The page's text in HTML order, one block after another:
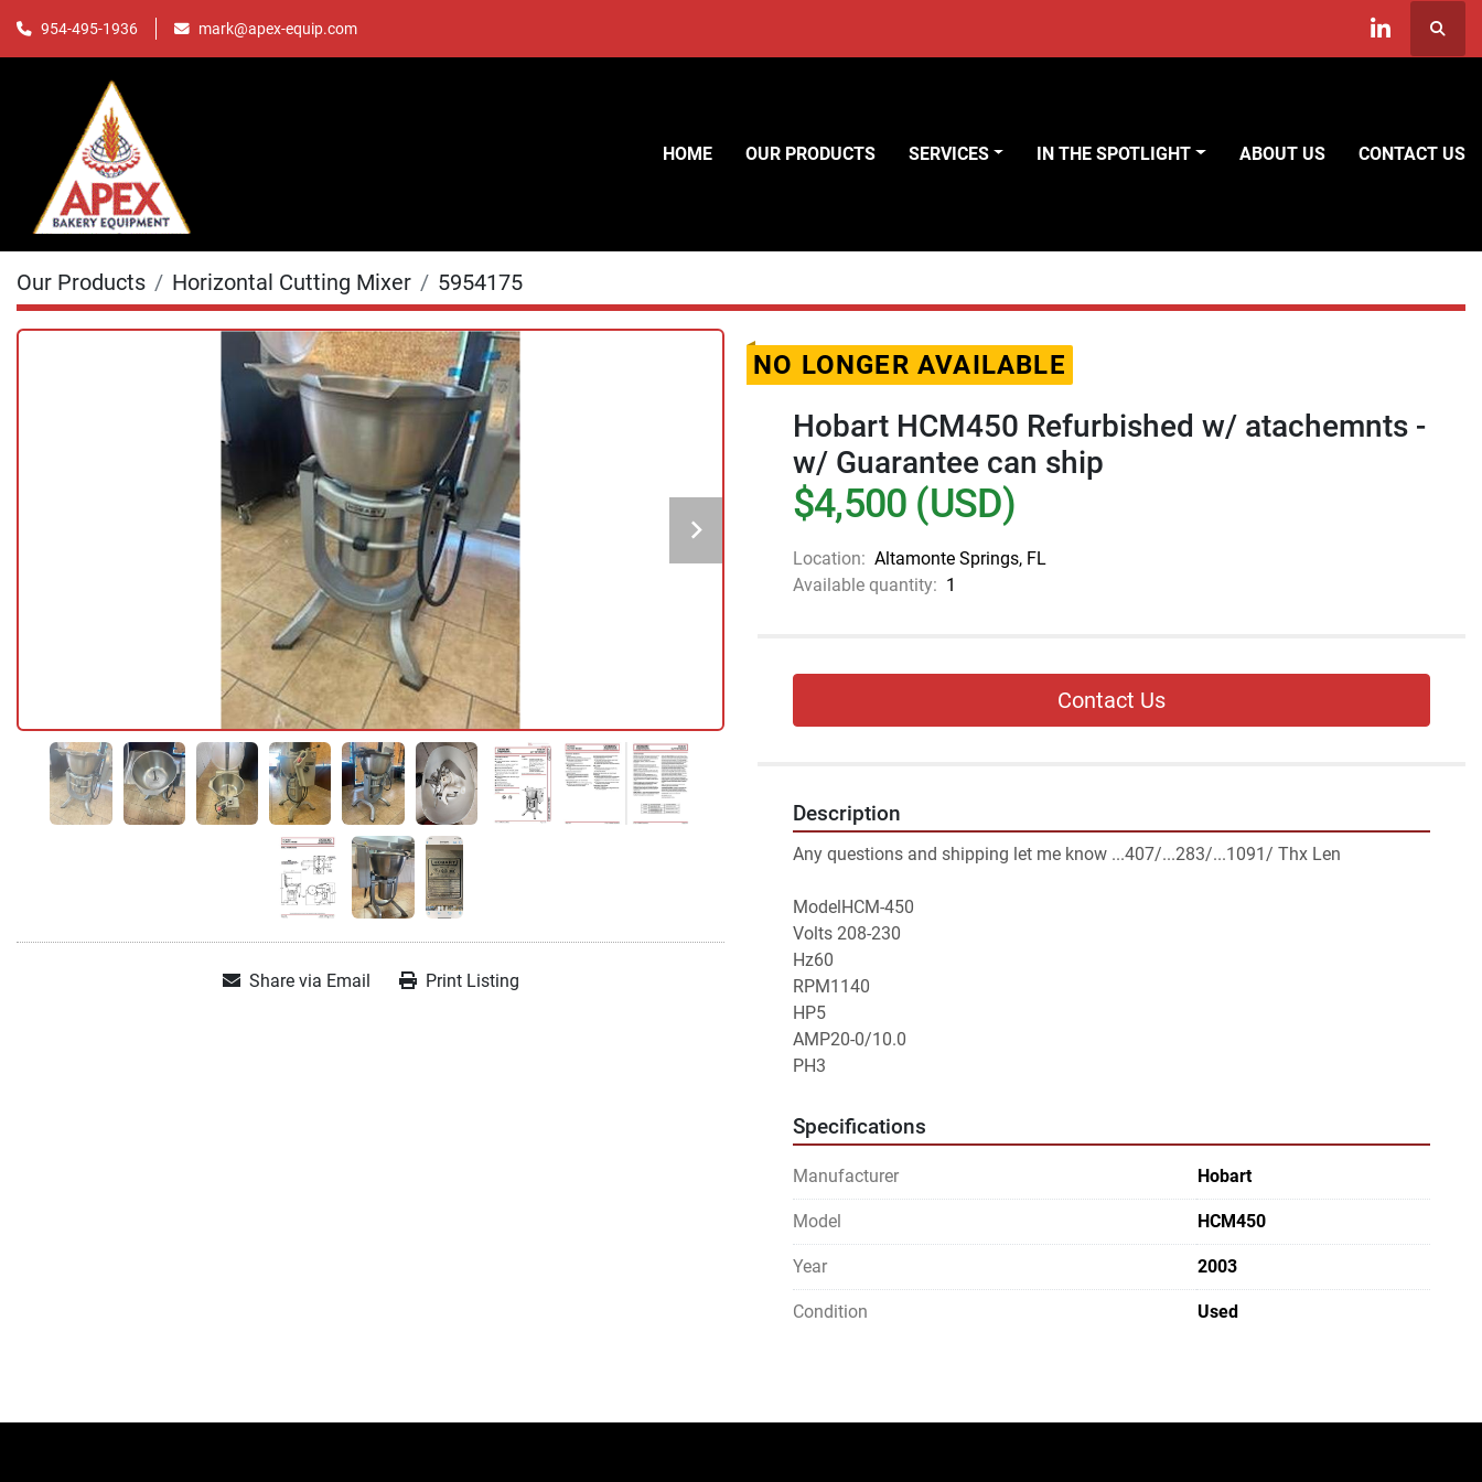
954-495-1936 mark@apex-equip.com
linkedin
HOME OUR PRODUCTS SERVICES IN THE SPOTLIGHT ABOUT US CONTACT US
Our Products Horizontal Cutting Mixer 5954175
Share via Email Print Listing
NO LONGER AVAILABLE
Hobart HCM450 Refurbished w/ atachemnts -
w/ Guarantee can ship
$4,500 (USD)
Location: Altamonte Springs, FL
Available quantity: 1
Contact Us
Description
Any questions and shipping let me know ...407/...283/...1091/ Thx Len
ModelHCM-450
Volts 208-230
Hz60
RPM1140
HP5
AMP20-0/10.0
PH3
Specifications
Manufacturer Hobart
Model HCM450
Year 2003
Condition Used